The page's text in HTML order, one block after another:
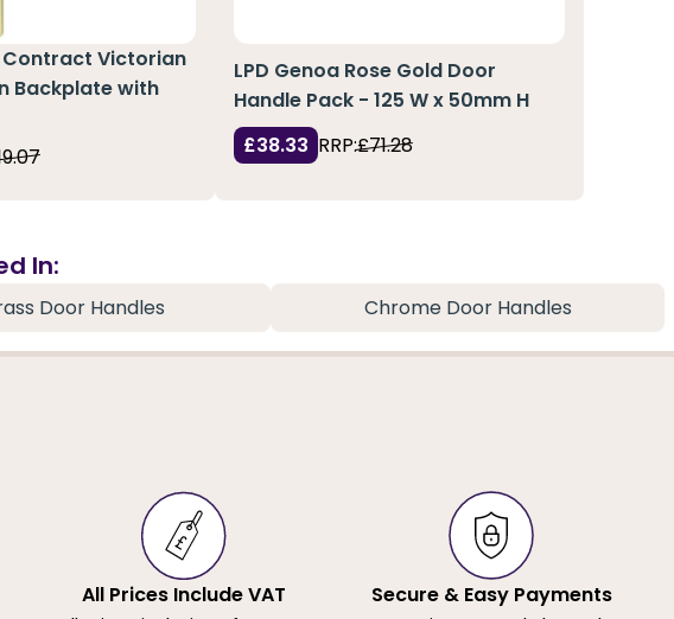
Contract Victorian
Backplate with
LPD Genoa Rose Gold Door
Handle Pack - 125 W x 50mm H
£38.33 RRP:£71.28
In:
Door Handles Chrome Door Handles
All Prices Include VAT Secure & Easy Payments